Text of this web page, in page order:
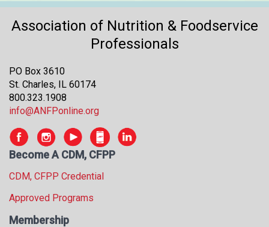
Association of Nutrition & Foodservice
Professionals
PO Box 3610
St. Charles, IL 60174
800.323.1908
info@ANFPonline.org
Become A CDM, CFPP
CDM, CFPP Credential
Approved Programs
Membership